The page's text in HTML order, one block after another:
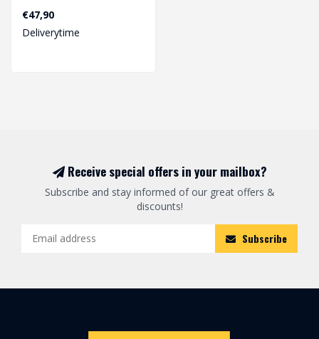
with the..
€47,90
Deliverytime
Receive special offers in your mailbox?
Subscribe and stay informed of our great offers &
discounts!
Subscribe